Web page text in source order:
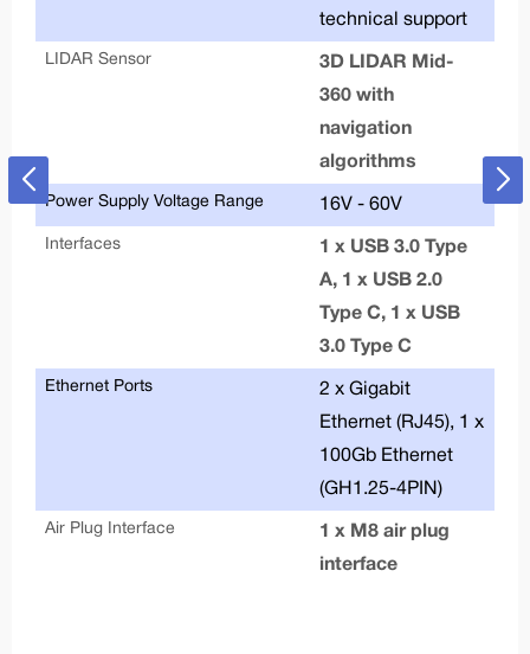
technical support
LIDAR Sensor
3D LIDAR Mid-
360 with
navigation
algorithms
Power Supply Voltage Range 16V - 60V
Interfaces
1 x USB 3.0 Type
A, 1 x USB 2.0
Type C, 1 x USB
3.0 Type C
Ethernet Ports
2 x Gigabit
Ethernet (RJ45), 1 x
100Gb Ethernet
(GH1.25-4PIN)
Air Plug Interface
1 x M8 air plug
interface